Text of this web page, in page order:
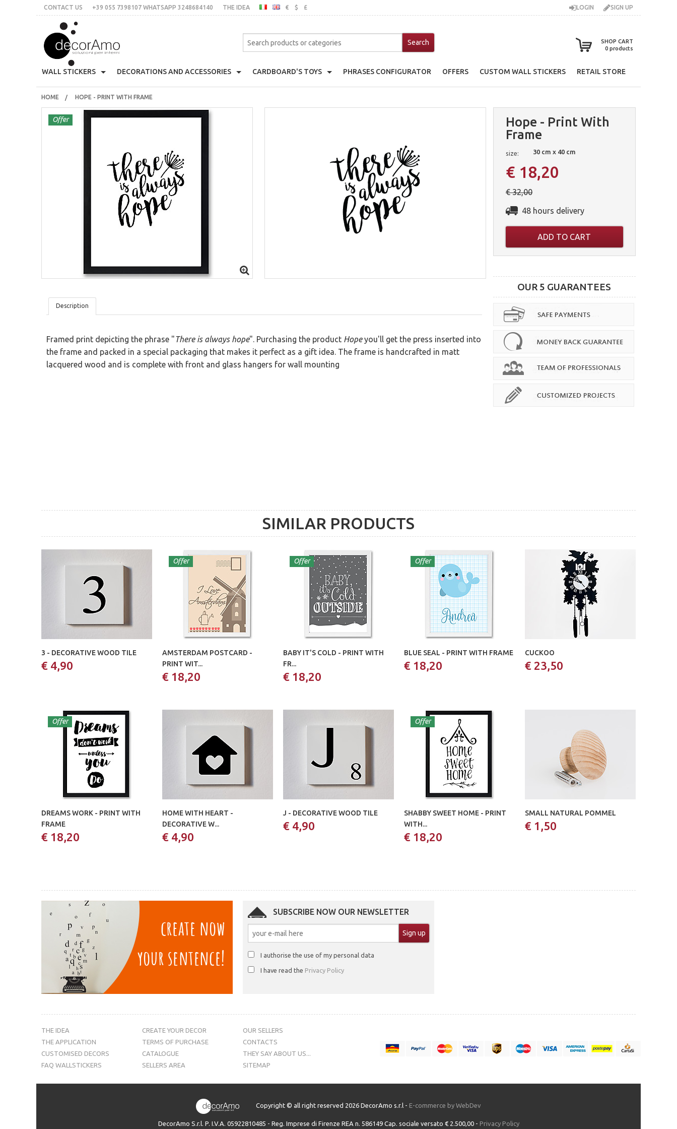
CONTACT US +39 055 7398107 WHATSAPP 3248684140 THE IDEA
ITALIANENGLISH
€ $ £ LOGIN SIGN UP
SHOP CART
0 products
WALL STICKERS
Ironic
For Tiles
Mirror
DECORATIONS AND ACCESSORIES
Bloomingville
Decorative Eyelashes
Mustache Pot Holder
CARDBOARD'S TOYS PHRASES CONFIGURATOR OFFERS CUSTOM WALL STICKERS RETAIL STORE
CONTACT US+39 055 7398107 whatsApp 3248684140
HOME HOPE - PRINT WITH FRAME
Offer
Hope - Print With
Frame
size: 30 cm x 40 cm
€ 18,20
€ 32,00
48 hours delivery
ADD TO CART
OUR 5 GUARANTEES
Description
Framed print depicting the phrase "There is always hope". Purchasing the product Hopeyou'll get the press inserted into
the frame and packed in a special packaging that makes it perfect as a gift idea. The frame is handcrafted in matt
lacquered wood and is complete with front and glass hangers for wall mounting
SIMILAR PRODUCTS
3 - DECORATIVE WOOD TILE
€ 4,90
Offer
AMSTERDAM POSTCARD -
PRINT WIT...
€ 18,20
Offer
BABY IT'S COLD - PRINT WITH
FR...
€ 18,20
Offer
BLUE SEAL - PRINT WITH FRAME
€ 18,20
CUCKOO
€ 23,50
Offer
DREAMS WORK - PRINT WITH
FRAME
€ 18,20
HOME WITH HEART -
DECORATIVE W...
€ 4,90
J - DECORATIVE WOOD TILE
€ 4,90
Offer
SHABBY SWEET HOME - PRINT
WITH...
€ 18,20
SMALL NATURAL POMMEL
€ 1,50
SUBSCRIBE NOW OUR NEWSLETTER
I authorise the use of my personal data
I have read the Privacy Policy
THE IDEA
THE APPLICATION
CUSTOMISED DECORS
FAQ WALLSTICKERS
CREATE YOUR DECOR
TERMS OF PURCHASE
CATALOGUE
SELLERS AREA
OUR SELLERS
CONTACTS
THEY SAY ABOUT US...
SITEMAP
Copyright © all right reserved 2026 DecorAmo s.r.l - E-commerce by WebDev
DecorAmo S.r.l. P. I.V.A. 05922810485 - Reg. Imprese di Firenze REA n. 586149 Cap. sociale versato € 2.500,00 - Privacy Policy